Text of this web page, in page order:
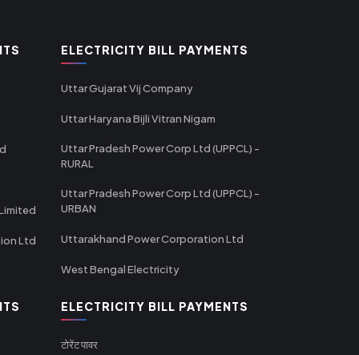
Ltd
ELECTRICITY BILL PAYMENTS
Uttar Gujarat Vij Company
Uttar Haryana Bijli Vitran Nigam
Uttar Pradesh Power Corp Ltd (UPPCL) -
RURAL
Uttar Pradesh Power Corp Ltd (UPPCL) -
URBAN
Uttarakhand Power Corporation Ltd
West Bengal Electricity
ELECTRICITY BILL PAYMENTS
टोरेंट पावर